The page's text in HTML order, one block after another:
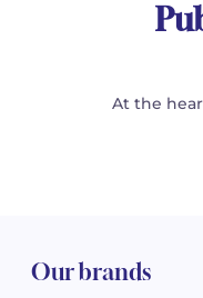
At the
Our brands